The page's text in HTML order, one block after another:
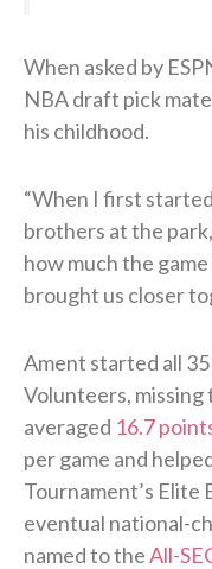
When asked by
NBA draft pick
his childhood.
“When I first
brothers at the
how much the
brought us closer
Ament started all
Volunteers, missing
averaged 16.7
per game and
Tournament’s Elite
eventual national-
named to theAll-